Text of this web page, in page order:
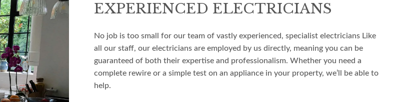
EXPERIENCED ELECTRICIANS
No job is too small for our team of vastly experienced, specialist electricians Like
all our staff, our electricians are employed by us directly, meaning you can be
guaranteed of both their expertise and professionalism. Whether you need a
complete rewire or a simple test on an appliance in your property, we’ll be able to
help.